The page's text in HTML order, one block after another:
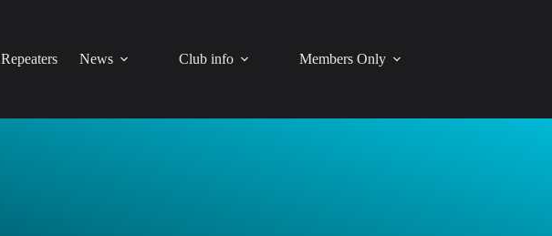
Repeaters News Club info Members Only